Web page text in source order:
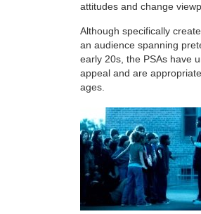
attitudes and change
Although specifically
an audience spanning
early 20s, the PSAs have
appeal and are
ages.